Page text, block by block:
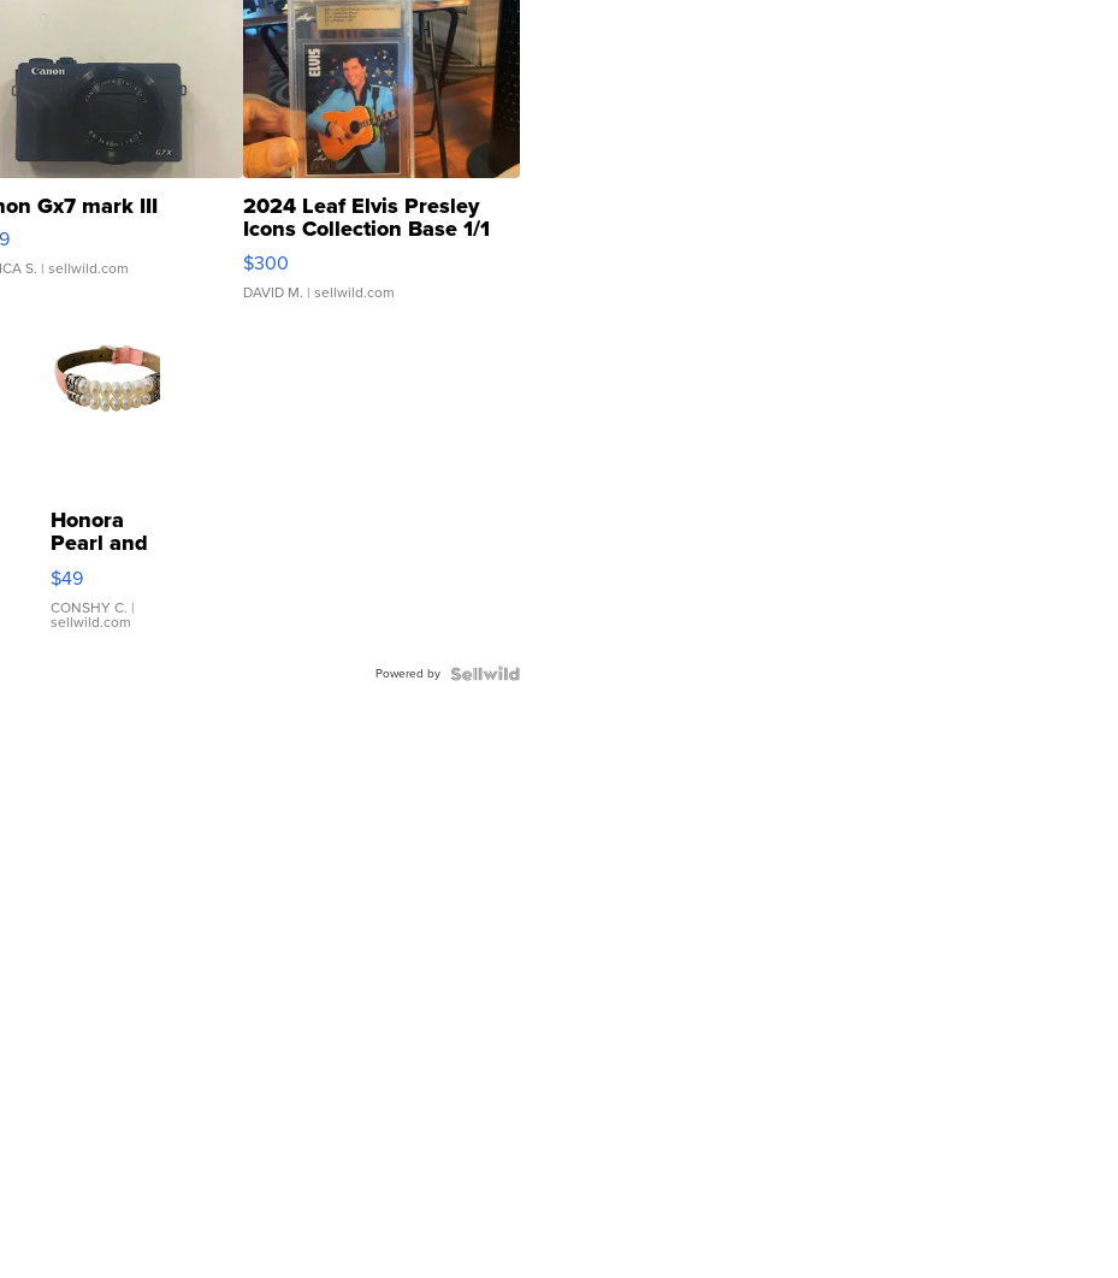
Gx7 mark III
S. | sellwild.com
2024 Leaf Elvis Presley
Icons Collection Base 1/1
SSP Clear ...
$300
DAVID M. | sellwild.com
Honora
Pearl and
Pink
Leather
Bracelet
Adjustable
$49
CONSHY C. |
sellwild.com
Powered by